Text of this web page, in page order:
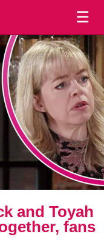
☰
and Toyah
fans